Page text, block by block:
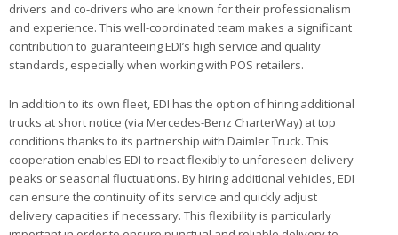
drivers and co-drivers who are known for their professionalism
and experience. This well-coordinated team makes a significant
contribution to guaranteeing EDI’s high service and quality
standards, especially when working with POS retailers.
In addition to its own fleet, EDI has the option of hiring additional
trucks at short notice (via Mercedes-Benz CharterWay) at top
conditions thanks to its partnership with Daimler Truck. This
cooperation enables EDI to react flexibly to unforeseen delivery
peaks or seasonal fluctuations. By hiring additional vehicles, EDI
can ensure the continuity of its service and quickly adjust
delivery capacities if necessary. This flexibility is particularly